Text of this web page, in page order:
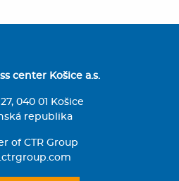
center Košice a.s.
040 01 Košice
republika
of CTR Group